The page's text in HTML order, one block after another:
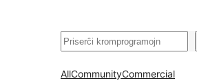
Serĉi
AllCommunityCommercial